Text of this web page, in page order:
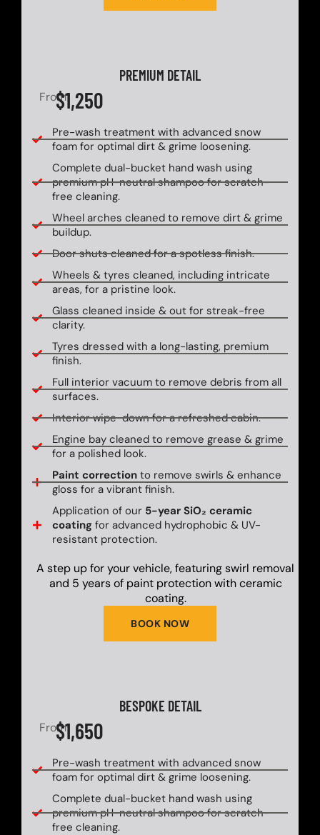
PREMIUM DETAIL
From$1,250
Pre-wash treatment with advanced snow
foam for optimal dirt & grime loosening.
Complete dual-bucket hand wash using
premium pH-neutral shampoo for scratch-
free cleaning.
Wheel arches cleaned to remove dirt & grime
buildup.
Door shuts cleaned for a spotless finish.
Wheels & tyres cleaned, including intricate
areas, for a pristine look.
Glass cleaned inside & out for streak-free
clarity.
Tyres dressed with a long-lasting, premium
finish.
Full interior vacuum to remove debris from all
surfaces.
Interior wipe-down for a refreshed cabin.
Engine bay cleaned to remove grease & grime
for a polished look.
Paint correctionto remove swirls & enhance
gloss for a vibrant finish.
Application of our 5-year SiO₂ ceramic
coatingfor advanced hydrophobic & UV-
resistant protection.
BOOK NOW
A step up for your vehicle, featuring swirl removal
and 5 years of paint protection with ceramic
coating.
BESPOKE DETAIL
From$1,650
Pre-wash treatment with advanced snow
foam for optimal dirt & grime loosening.
Complete dual-bucket hand wash using
premium pH-neutral shampoo for scratch-
free cleaning.